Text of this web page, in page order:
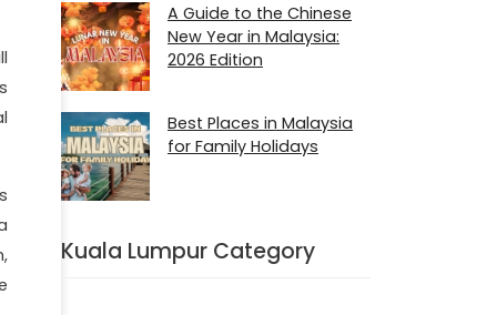
A Guide to the Chinese
New Year in Malaysia:
2026 Edition
Best Places in Malaysia
for Family Holidays
Kuala Lumpur Category